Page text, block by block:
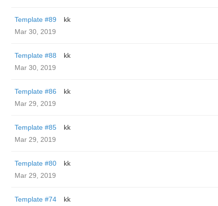
Template #89
kk
Mar 30, 2019
Template #88
kk
Mar 30, 2019
Template #86
kk
Mar 29, 2019
Template #85
kk
Mar 29, 2019
Template #80
kk
Mar 29, 2019
Template #74
kk